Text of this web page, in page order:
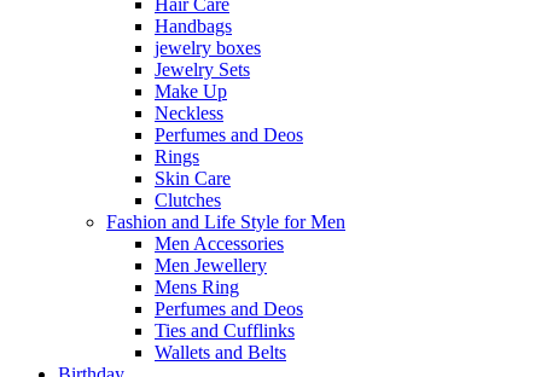
Hair Care
Handbags
jewelry boxes
Jewelry Sets
Make Up
Neckless
Perfumes and Deos
Rings
Skin Care
Clutches
Fashion and Life Style for Men
Men Accessories
Men Jewellery
Mens Ring
Perfumes and Deos
Ties and Cufflinks
Wallets and Belts